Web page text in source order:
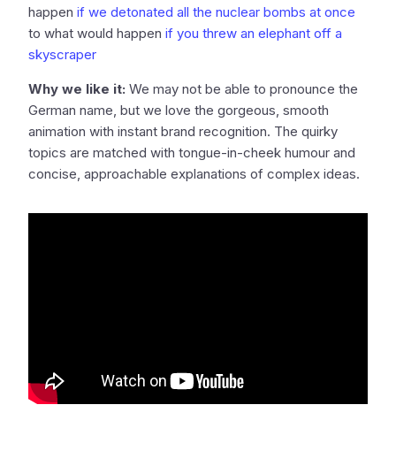
happen if we detonated all the nuclear bombs at once
to what would happen if you threw an elephant off a
skyscraper
Why we like it: We may not be able to pronounce the
German name, but we love the gorgeous, smooth
animation with instant brand recognition. The quirky
topics are matched with tongue-in-cheek humour and
concise, approachable explanations of complex ideas.